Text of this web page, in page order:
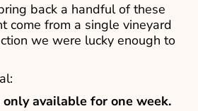
back a handful of these
come from a single vineyard
we were lucky enough to
available for one week.